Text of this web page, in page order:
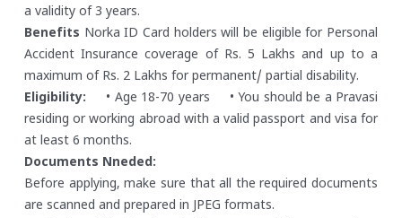
a validity of 3 years.
Benefits Norka ID Card holders will be eligible for Personal
Accident Insurance coverage of Rs. 5 Lakhs and up to a
maximum of Rs. 2 Lakhs for permanent/ partial disability.
Eligibility:
• Age 18-70 years • You should be a Pravasi
residing or working abroad with a valid passport and visa for
at least 6 months.
Documents Nneded:
Before applying, make sure that all the required documents
are scanned and prepared in JPEG formats.